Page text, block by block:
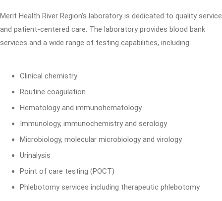
Merit Health River Region's laboratory is dedicated to quality service
and patient-centered care. The laboratory provides blood bank
services and a wide range of testing capabilities, including:
Clinical chemistry
Routine coagulation
Hematology and immunohematology
Immunology, immunochemistry and serology
Microbiology, molecular microbiology and virology
Urinalysis
Point of care testing (POCT)
Phlebotomy services including therapeutic phlebotomy